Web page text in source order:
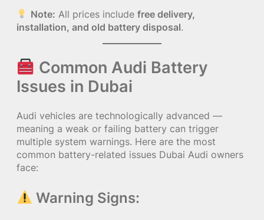
Note: All prices include free delivery,
installation, and old battery disposal.
Common Audi Battery
Issues in Dubai
Audi vehicles are technologically advanced —
meaning a weak or failing battery can trigger
multiple system warnings. Here are the most
common battery-related issues Dubai Audi owners
face:
Warning Signs: